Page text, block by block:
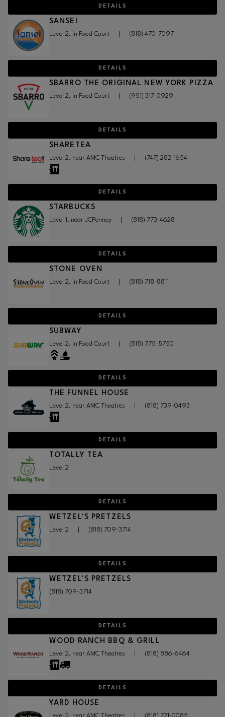
DETAILS
SANSEI
Level 2, in Food Court (818) 470-7097
DETAILS
SBARRO THE ORIGINAL NEW YORK PIZZA
Level 2, in Food Court (951) 317-0929
DETAILS
SHARETEA
Level 2, near AMC Theatres (747) 282-1654
DETAILS
STARBUCKS
Level 1, near JCPenney (818) 773-4628
DETAILS
STONE OVEN
Level 2, in Food Court (818) 718-8811
DETAILS
SUBWAY
Level 2, in Food Court (818) 775-5750
DETAILS
THE FUNNEL HOUSE
Level 2, near AMC Theatres (818) 739-0493
DETAILS
TOTALLY TEA
Level 2
DETAILS
WETZEL'S PRETZELS
Level 2 (818) 709-3714
DETAILS
WETZEL'S PRETZELS
(818) 709-3714
DETAILS
WOOD RANCH BBQ & GRILL
Level 2, near AMC Theatres (818) 886-6464
DETAILS
YARD HOUSE